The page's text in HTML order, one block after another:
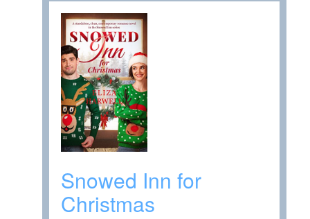
Snowed Inn for
Christmas